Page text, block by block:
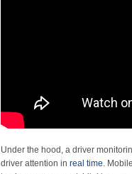
Under the hood, a driver
driver attention in real time.